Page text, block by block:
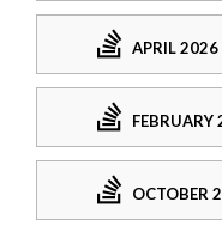
APRIL 2026
FEBRUARY
OCTOBER